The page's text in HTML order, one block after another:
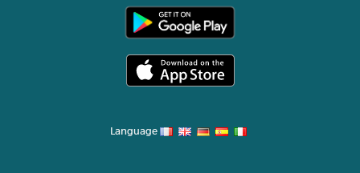
Language